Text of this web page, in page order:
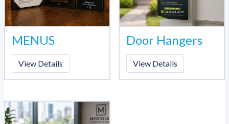
MENUS
View Details
Door Hangers
View Details